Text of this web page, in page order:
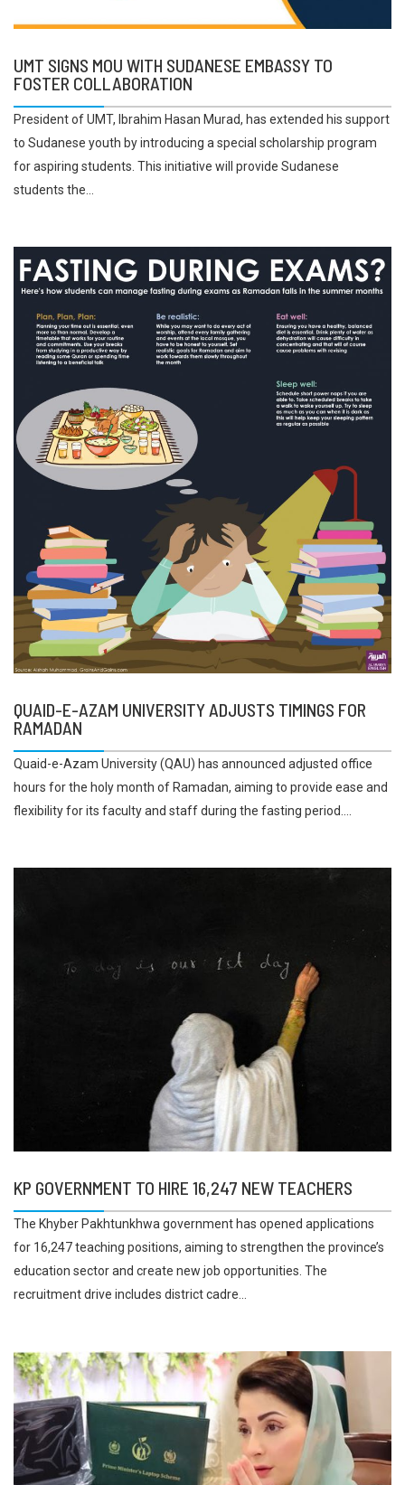
UMT SIGNS MOU WITH SUDANESE EMBASSY TO
FOSTER COLLABORATION
President of UMT, Ibrahim Hasan Murad, has extended his support
to Sudanese youth by introducing a special scholarship program
for aspiring students. This initiative will provide Sudanese
students the...
QUAID-E-AZAM UNIVERSITY ADJUSTS TIMINGS FOR
RAMADAN
Quaid-e-Azam University (QAU) has announced adjusted office
hours for the holy month of Ramadan, aiming to provide ease and
flexibility for its faculty and staff during the fasting period....
KP GOVERNMENT TO HIRE 16,247 NEW TEACHERS
The Khyber Pakhtunkhwa government has opened applications
for 16,247 teaching positions, aiming to strengthen the province’s
education sector and create new job opportunities. The
recruitment drive includes district cadre...